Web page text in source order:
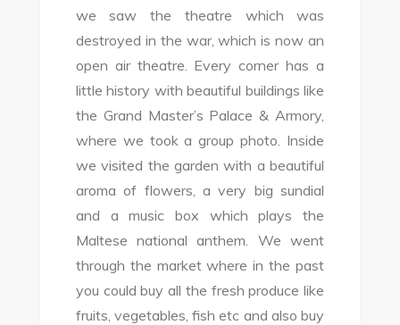
we saw the theatre which was
destroyed in the war, which is now an
open air theatre. Every corner has a
little history with beautiful buildings like
the Grand Master’s Palace & Armory,
where we took a group photo. Inside
we visited the garden with a beautiful
aroma of flowers, a very big sundial
and a music box which plays the
Maltese national anthem. We went
through the market where in the past
you could buy all the fresh produce like
fruits, vegetables, fish etc and also buy